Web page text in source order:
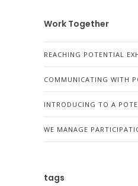
Work Together
REACHING POTENTIAL
COMMUNICATING WITH
INTRODUCING TO A
WE MANAGE
tags